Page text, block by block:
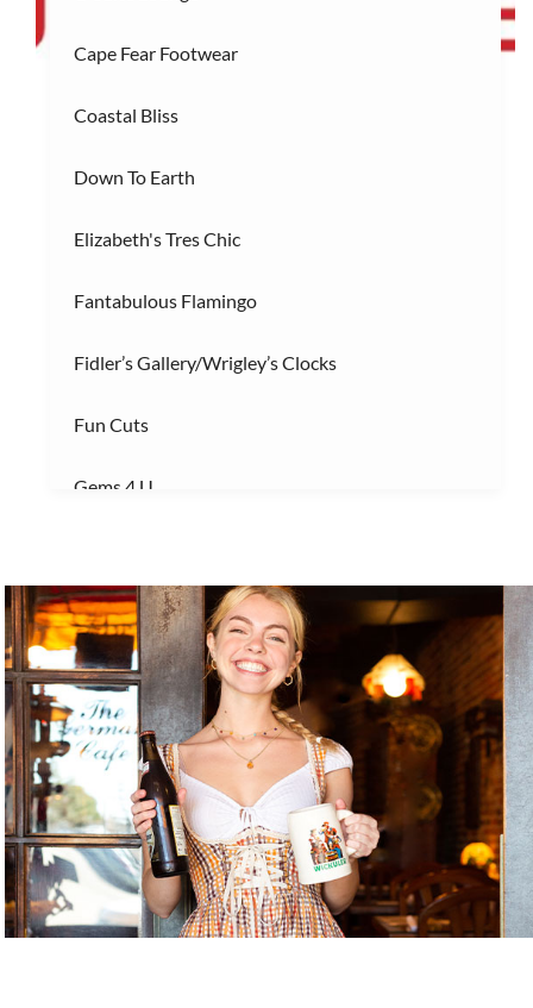
Cape Fear Footwear
Coastal Bliss
Down To Earth
Elizabeth's Tres Chic
Fantabulous Flamingo
Fidler’s Gallery/Wrigley’s Clocks
Fun Cuts
Gems 4 U
Gnome Nom Nom
Golden Gallery
Handicap Entrance 1
Handicap Entrance 2
Handicap Entrance 3
Java Dog